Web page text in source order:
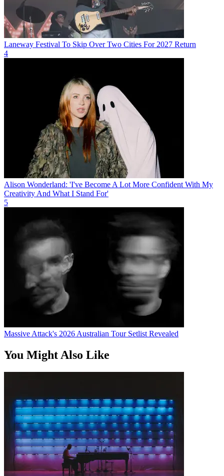
Laneway Festival To Skip Over Two Cities For 2027 Return
4
Alison Wonderland: 'I've Become A Lot More Confident With My
Creativity And What I Stand For'
5
Massive Attack's 2026 Australian Tour Setlist Revealed
You Might Also Like